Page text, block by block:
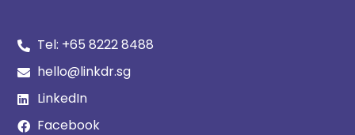
Tel: +65 8222 8488
hello@linkdr.sg
LinkedIn
Facebook